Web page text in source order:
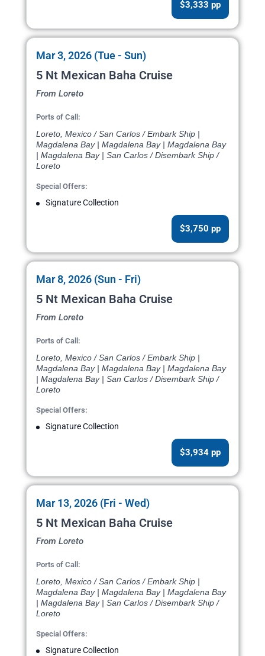
$3,333 pp
Mar 3, 2026 (Tue - Sun)
5 Nt Mexican Baha Cruise
From Loreto
Ports of Call:
Loreto, Mexico / San Carlos / Embark Ship |
Magdalena Bay | Magdalena Bay | Magdalena Bay
| Magdalena Bay | San Carlos / Disembark Ship /
Loreto
Special Offers:
Signature Collection
$3,750 pp
Mar 8, 2026 (Sun - Fri)
5 Nt Mexican Baha Cruise
From Loreto
Ports of Call:
Loreto, Mexico / San Carlos / Embark Ship |
Magdalena Bay | Magdalena Bay | Magdalena Bay
| Magdalena Bay | San Carlos / Disembark Ship /
Loreto
Special Offers:
Signature Collection
$3,934 pp
Mar 13, 2026 (Fri - Wed)
5 Nt Mexican Baha Cruise
From Loreto
Ports of Call:
Loreto, Mexico / San Carlos / Embark Ship |
Magdalena Bay | Magdalena Bay | Magdalena Bay
| Magdalena Bay | San Carlos / Disembark Ship /
Loreto
Special Offers:
Signature Collection